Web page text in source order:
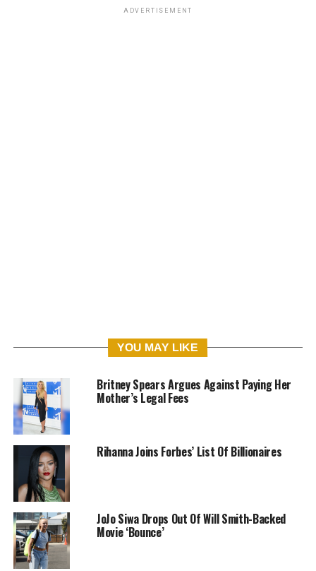
ADVERTISEMENT
YOU MAY LIKE
Britney Spears Argues Against Paying Her
Mother’s Legal Fees
Rihanna Joins Forbes’ List Of Billionaires
JoJo Siwa Drops Out Of Will Smith-Backed
Movie ‘Bounce’